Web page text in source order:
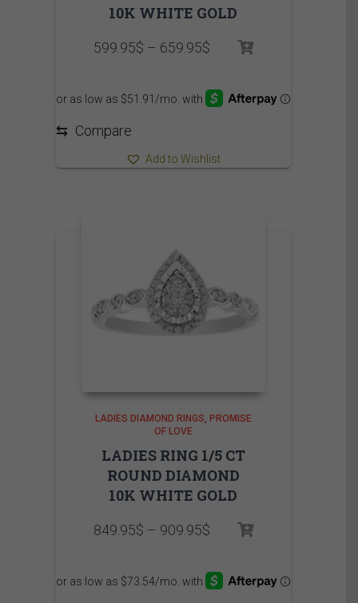
10K WHITE GOLD
599.95$ – 659.95$Price
through
⇆ Compare
Add to Wishlist
LADIES DIAMOND RINGS
PROMISE
OF LOVE
LADIES RING 1/5 CT
ROUND DIAMOND
10K WHITE GOLD
849.95$ – 909.95$Price
through